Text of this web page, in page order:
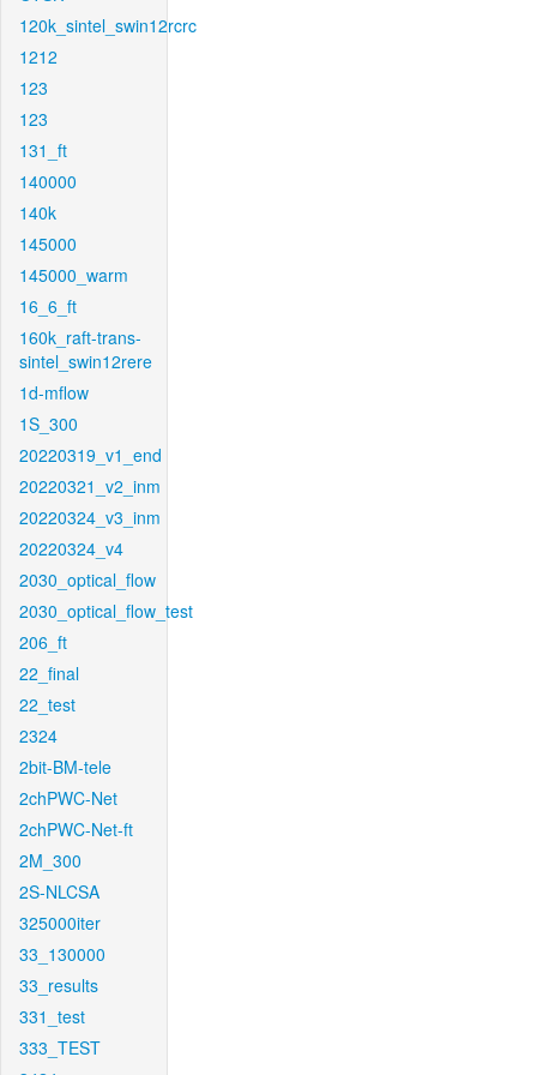
120k_sintel_swin12rcrc
1212
123
123
131_ft
140000
140k
145000
145000_warm
16_6_ft
160k_raft-trans-
sintel_swin12rere
1d-mflow
1S_300
20220319_v1_end
20220321_v2_inm
20220324_v3_inm
20220324_v4
2030_optical_flow
2030_optical_flow_test
206_ft
22_final
22_test
2324
2bit-BM-tele
2chPWC-Net
2chPWC-Net-ft
2M_300
2S-NLCSA
325000iter
33_130000
33_results
331_test
333_TEST